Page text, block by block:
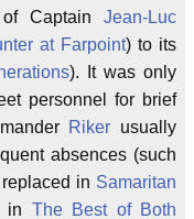
Captain Jean-Luc
at Farpoint) to its
). It was only
personnel for brief
Riker usually
absences (such
in Samaritan
in The Best of Both